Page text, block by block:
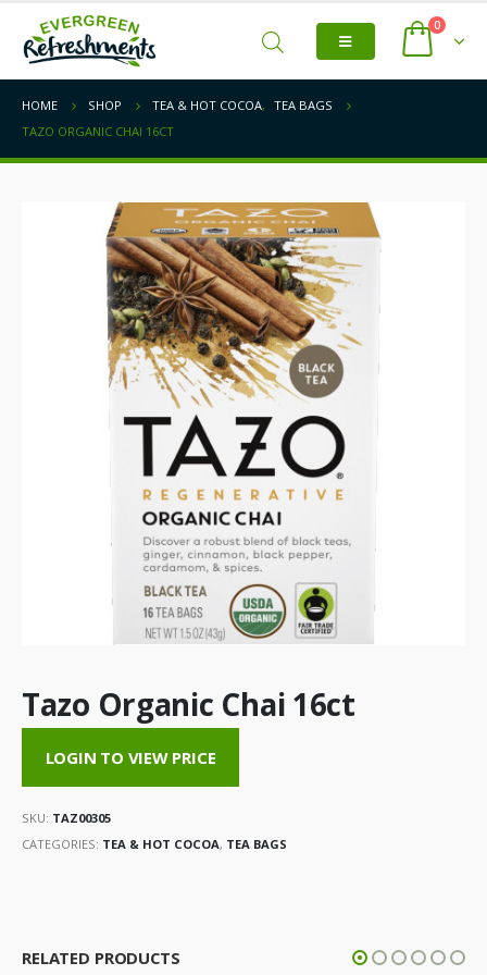
0
HOME SHOP TEA & HOT COCOA, TEA BAGS
TAZO ORGANIC CHAI 16CT
Tazo Organic Chai 16ct
LOGIN TO VIEW PRICE
SKU: TAZ00305
CATEGORIES: TEA & HOT COCOA, TEA BAGS
RELATED PRODUCTS